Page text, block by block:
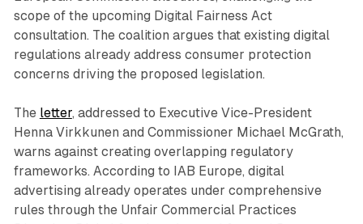
scope of the upcoming Digital Fairness Act
consultation. The coalition argues that existing digital
regulations already address consumer protection
concerns driving the proposed legislation.
The letter, addressed to Executive Vice-President
Henna Virkkunen and Commissioner Michael McGrath,
warns against creating overlapping regulatory
frameworks. According to IAB Europe, digital
advertising already operates under comprehensive
rules through the Unfair Commercial Practices